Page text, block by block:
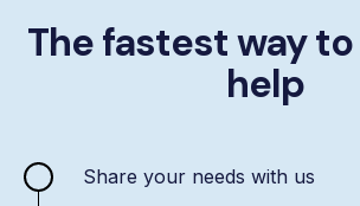
The fastest way
help
Share your needs with us